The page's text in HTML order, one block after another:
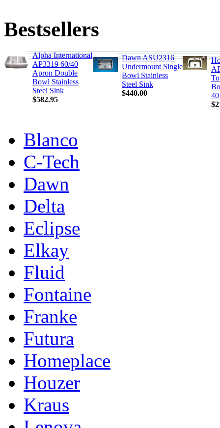
Bestsellers
Alpha International
AP3319 60/40
Apron Double
Bowl Stainless
Steel Sink
$582.95
Dawn ASU2316
Undermount Single
Bowl Stainless
Steel Sink
$440.00
40
Blanco
C-Tech
Dawn
Delta
Eclipse
Elkay
Fluid
Fontaine
Franke
Futura
Homeplace
Houzer
Kraus